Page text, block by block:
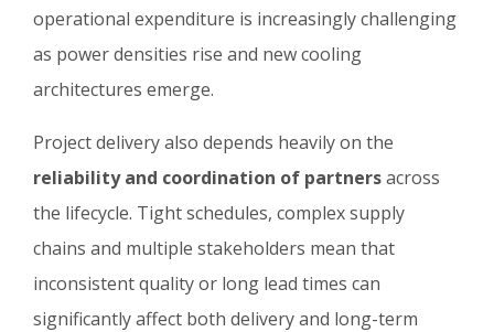
operational expenditure is increasingly challenging
as power densities rise and new cooling
architectures emerge.
Project delivery also depends heavily on the
reliability and coordination of partnersacross
the lifecycle. Tight schedules, complex supply
chains and multiple stakeholders mean that
inconsistent quality or long lead times can
significantly affect both delivery and long-term